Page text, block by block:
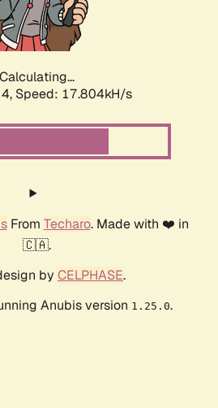
Calculating...
Speed: 17.804kH/s
From Techaro. Made with ❤️ in
🇨🇦.
by CELPHASE.
Anubis version 1.25.0.